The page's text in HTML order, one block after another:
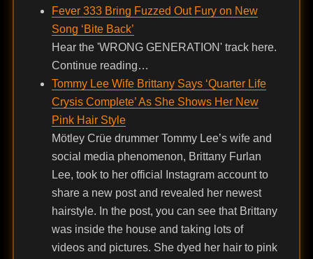
Fever 333 Bring Fuzzed Out Fury on New
Song ‘Bite Back’
Hear the 'WRONG GENERATION' track here.
Continue reading…
Tommy Lee Wife Brittany Says ‘Quarter Life
Crysis Complete’ As She Shows Her New
Pink Hair Style
Mötley Crüe drummer Tommy Lee’s wife and
social media phenomenon, Brittany Furlan
Lee, took to her official Instagram account to
share a new post and revealed her newest
hairstyle. In the post, you can see that Brittany
was inside the house and taking lots of
videos and pictures. She dyed her hair to pink